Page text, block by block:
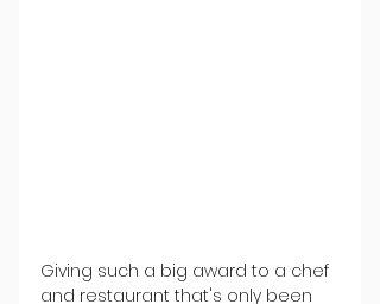
Giving such a big award to a chef
and restaurant that's only been